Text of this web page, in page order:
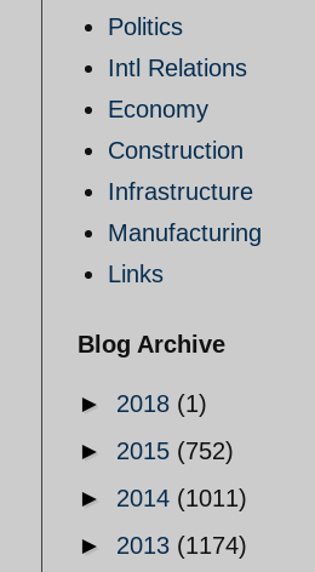
Politics
Intl Relations
Economy
Construction
Infrastructure
Manufacturing
Links
Blog Archive
► 2018 (1)
► 2015 (752)
► 2014 (1011)
► 2013 (1174)